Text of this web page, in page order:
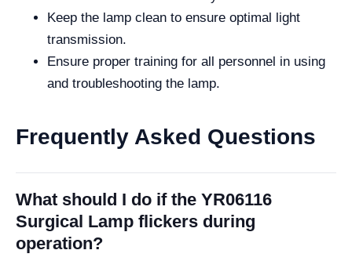
Keep the lamp clean to ensure optimal light
transmission.
Ensure proper training for all personnel in using
and troubleshooting the lamp.
Frequently Asked Questions
What should I do if the YR06116
Surgical Lamp flickers during
operation?